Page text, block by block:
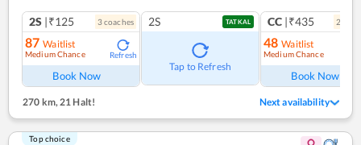
2S |₹125 3coaches
87 Waitlist
Medium Chance Refresh
Book Now
2S TATKAL
Tap to Refresh
CC |₹435 2
48 Waitlist
Medium Chance
Book Now
270 km,21 Halt! Next availability
Top choice